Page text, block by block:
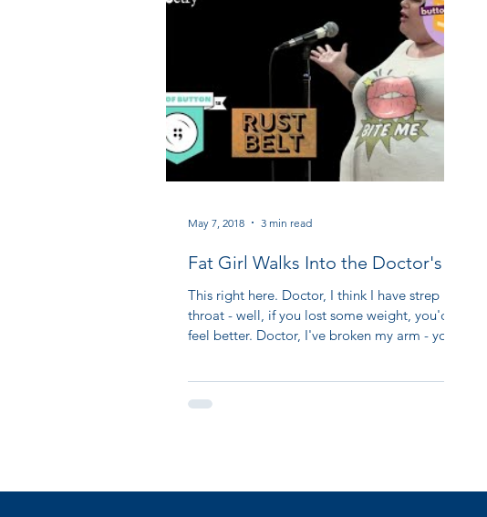
Giggle Factory
Fat Girl Walks Into the Doctor's
Office
This right here. Doctor, I think I have strep
throat - well, if you lost some weight, you'd
feel better. Doctor, I've broken my arm - you...
May 7, 2018 3 min read